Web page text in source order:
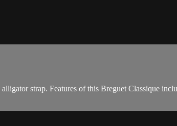
strap. Features of this Breguet Classique